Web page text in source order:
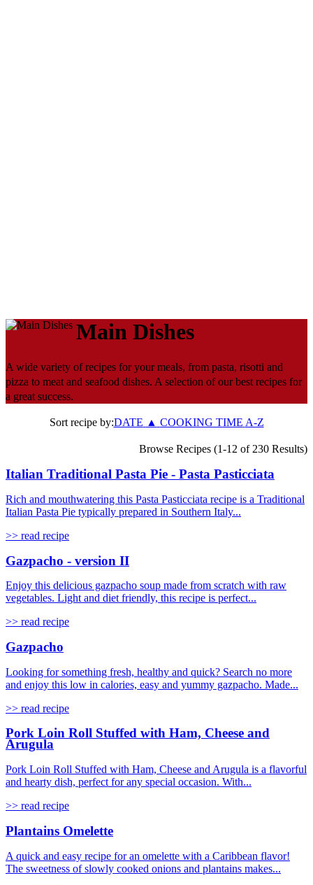
Main Dishes
A wide variety of recipes for your meals, from pasta, risotti and
pizza to meat and seafood dishes. A selection of our best recipes for
a great success.
Sort recipe by:DATE ▲ COOKING TIME A-Z
Browse Recipes (1-12 of 230 Results)
Italian Traditional Pasta Pie - Pasta Pasticciata
Rich and mouthwatering this Pasta Pasticciata recipe is a Traditional
Italian Pasta Pie typically prepared in Southern Italy...
>> read recipe
Gazpacho - version II
Enjoy this delicious gazpacho soup made from scratch with raw
vegetables. Light and diet friendly, this recipe is perfect...
>> read recipe
Gazpacho
Looking for something fresh, healthy and quick? Search no more
and enjoy this low in calories, easy and yummy gazpacho. Made...
>> read recipe
Pork Loin Roll Stuffed with Ham, Cheese and
Arugula
Pork Loin Roll Stuffed with Ham, Cheese and Arugula is a flavorful
and hearty dish, perfect for any special occasion. With...
>> read recipe
Plantains Omelette
A quick and easy recipe for an omelette with a Caribbean flavor!
The sweetness of slowly cooked onions and plantains makes...